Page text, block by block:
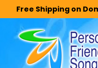
Free Shipping on